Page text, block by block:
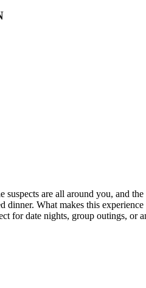
are all around you, and
What makes this
for date nights, group outings,